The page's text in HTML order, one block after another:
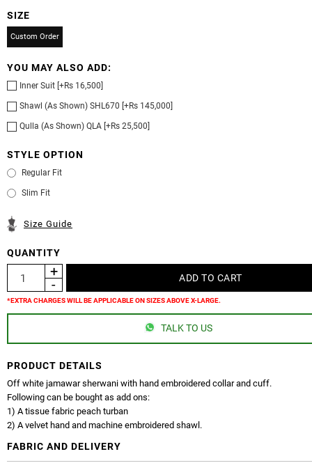
SIZE
Custom Order
YOU MAY ALSO ADD:
Inner Suit [+Rs 16,500]
Shawl (As Shown) SHL670 [+Rs 145,000]
Qulla (As Shown) QLA [+Rs 25,500]
STYLE OPTION
Regular Fit
Slim Fit
Size Guide
QUANTITY
*EXTRA CHARGES WILL BE APPLICABLE ON SIZES ABOVE X-LARGE.
TALK TO US
PRODUCT DETAILS
Off white jamawar sherwani with hand embroidered collar and cuff.
Following can be bought as add ons:
1) A tissue fabric peach turban
2) A velvet hand and machine embroidered shawl.
FABRIC AND DELIVERY